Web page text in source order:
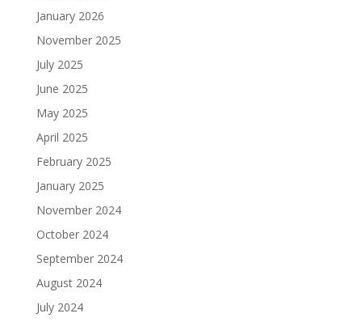
January 2026
November 2025
July 2025
June 2025
May 2025
April 2025
February 2025
January 2025
November 2024
October 2024
September 2024
August 2024
July 2024